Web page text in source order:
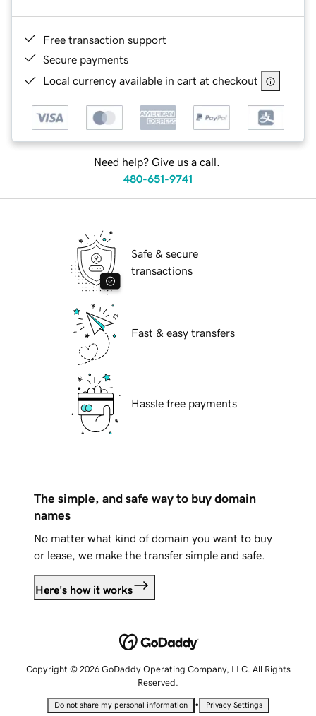
Free transaction support
Secure payments
Local currency available in cart at checkout
Need help? Give us a call.
480-651-9741
Safe & secure
transactions
Fast & easy transfers
Hassle free payments
The simple, and safe way to buy domain
names
No matter what kind of domain you want to buy
or lease, we make the transfer simple and safe.
Here's how it works
Copyright © 2026 GoDaddy Operating Company, LLC. All Rights
Reserved.
Do not share my personal information • Privacy Settings